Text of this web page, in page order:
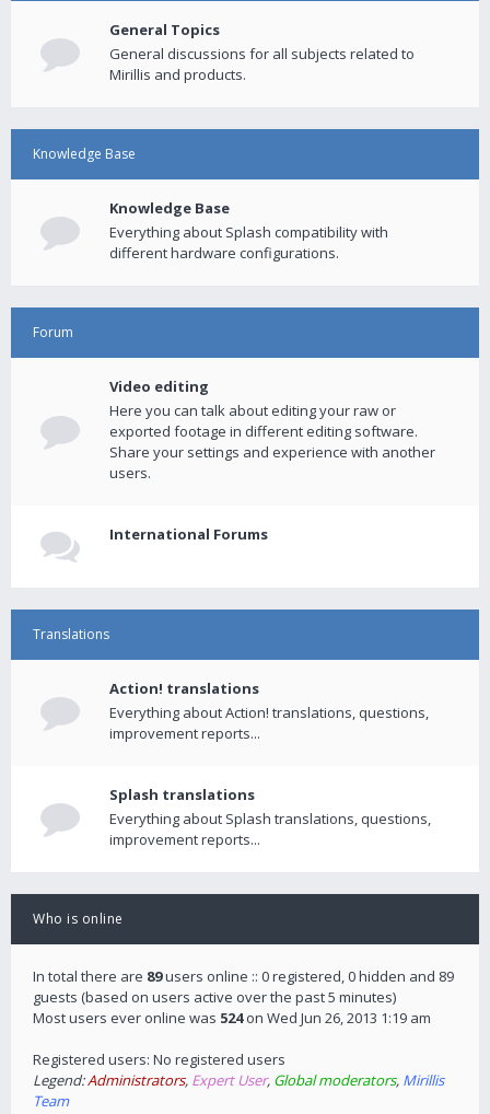
General Topics
General discussions for all subjects related to
Mirillis and products.
Knowledge Base
Knowledge Base
Everything about Splash compatibility with
different hardware configurations.
Forum
Video editing
Here you can talk about editing your raw or
exported footage in different editing software.
Share your settings and experience with another
users.
International Forums
Translations
Action! translations
Everything about Action! translations, questions,
improvement reports...
Splash translations
Everything about Splash translations, questions,
improvement reports...
Who is online
In total there are 89users online :: 0 registered, 0 hidden and 89
guests (based on users active over the past 5 minutes)
Most users ever online was 524on Wed Jun 26, 2013 1:19 am
Registered users: No registered users
Legend:Administrators, Expert User, Global moderators, Mirillis
Team